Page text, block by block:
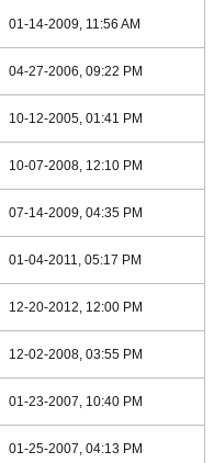
01-14-2009, 11:56 AM
04-27-2006, 09:22 PM
10-12-2005, 01:41 PM
10-07-2008, 12:10 PM
07-14-2009, 04:35 PM
01-04-2011, 05:17 PM
12-20-2012, 12:00 PM
12-02-2008, 03:55 PM
01-23-2007, 10:40 PM
01-25-2007, 04:13 PM